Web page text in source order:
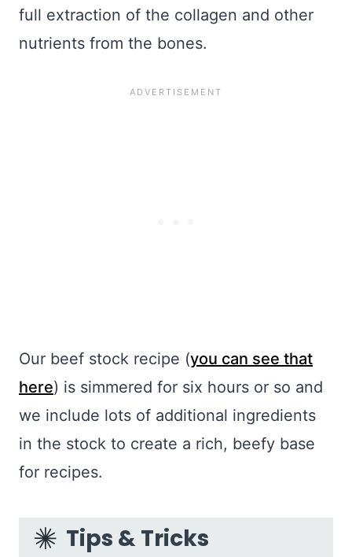
full extraction of the collagen and other
nutrients from the bones.
Our beef stock recipe (you can see that
here) is simmered for six hours or so and
we include lots of additional ingredients
in the stock to create a rich, beefy base
for recipes.
Tips & Tricks